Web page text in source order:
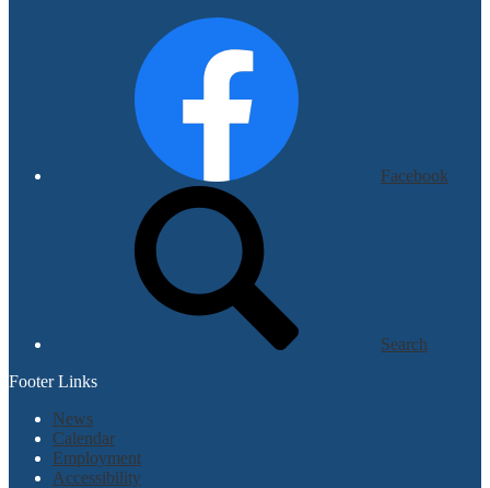
Facebook
Search
Footer Links
News
Calendar
Employment
Accessibility